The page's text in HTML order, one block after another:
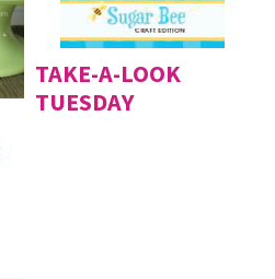
TAKE-A-LOOK
TUESDAY